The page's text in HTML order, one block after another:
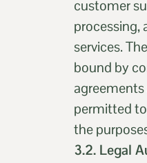
customer
processing,
services.
bound by
agreements
permitted
the
3.2. Legal